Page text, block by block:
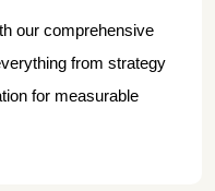
our comprehensive
from strategy
for measurable